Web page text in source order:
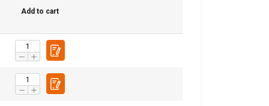
Add to cart
ENGLISH TRANSLATION
about
other
services.
Privacy